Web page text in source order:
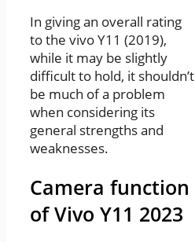
In giving an overall rating
to the vivo Y11 (2019),
while it may be slightly
difficult to hold, it shouldn’t
be much of a problem
when considering its
general strengths and
weaknesses.
Camera function
of Vivo Y11 2023